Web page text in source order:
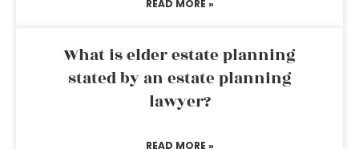
READ MORE »
What is elder estate planning
stated by an estate planning
lawyer?
READ MORE »